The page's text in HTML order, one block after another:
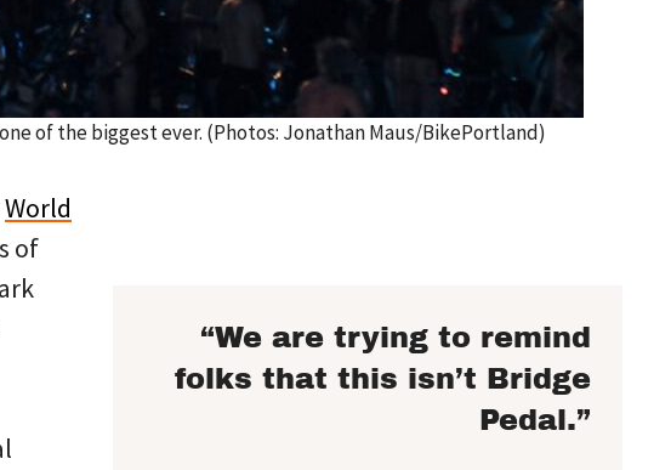
of the biggest ever. (Photos: Jonathan Maus/BikePortland)
“We are trying to remind
folks that this isn’t Bridge
Pedal.”
World
of